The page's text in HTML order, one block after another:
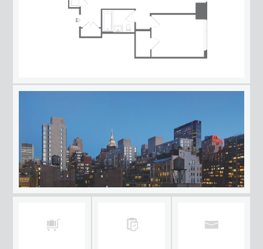
AVAILABILITY/FLOORPLANS
NEIGHBORHOOD
HOTEL APPLY NOW CONTACT